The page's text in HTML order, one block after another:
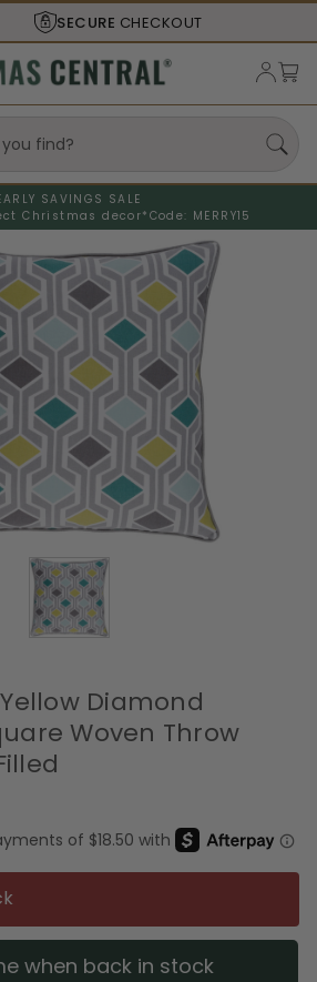
SECURECHECKOUT
SAVINGS SALE
Christmas decor* Code: MERRY15
Diamond
Woven Throw
when back in stock